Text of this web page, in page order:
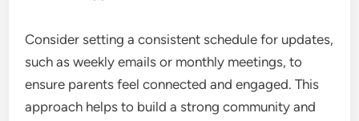
Consider setting a consistent schedule for updates,
such as weekly emails or monthly meetings, to
ensure parents feel connected and engaged. This
approach helps to build a strong community and